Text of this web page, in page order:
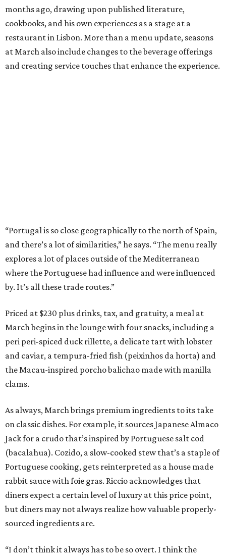
months ago, drawing upon published literature,
cookbooks, and his own experiences as a stage at a
restaurant in Lisbon. More than a menu update, seasons
at March also include changes to the beverage offerings
and creating service touches that enhance the experience.
“Portugal is so close geographically to the north of Spain,
and there’s a lot of similarities,” he says. “The menu really
explores a lot of places outside of the Mediterranean
where the Portuguese had influence and were influenced
by. It’s all these trade routes.”
Priced at $230 plus drinks, tax, and gratuity, a meal at
March begins in the lounge with four snacks, including a
peri peri-spiced duck rillette, a delicate tart with lobster
and caviar, a tempura-fried fish (peixinhos da horta) and
the Macau-inspired porcho balichao made with manilla
clams.
As always, March brings premium ingredients to its take
on classic dishes. For example, it sources Japanese Almaco
Jack for a crudo that’s inspired by Portuguese salt cod
(bacalahua). Cozido, a slow-cooked stew that’s a staple of
Portuguese cooking, gets reinterpreted as a house made
rabbit sauce with foie gras. Riccio acknowledges that
diners expect a certain level of luxury at this price point,
but diners may not always realize how valuable properly-
sourced ingredients are.
“I don’t think it always has to be so overt. I think the